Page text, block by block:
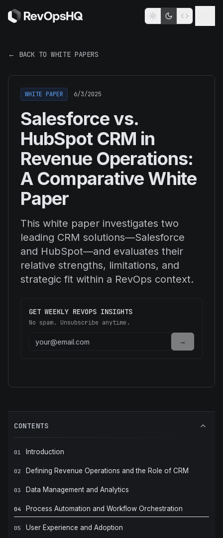
← BACK TO WHITE PAPERS
WHITE PAPER 6/3/2025
Salesforce vs.
HubSpot CRM in
Revenue Operations:
A Comparative White
Paper
This white paper investigates two
leading CRM solutions—Salesforce
and HubSpot—and evaluates their
relative strengths, limitations, and
strategic fit within a RevOps context.
GET WEEKLY REVOPS INSIGHTS
No spam. Unsubscribe anytime.
→
CONTENTS
01 Introduction
02 Defining Revenue Operations and the Role of CRM
03 Data Management and Analytics
04 Process Automation and Workflow Orchestration
05 User Experience and Adoption